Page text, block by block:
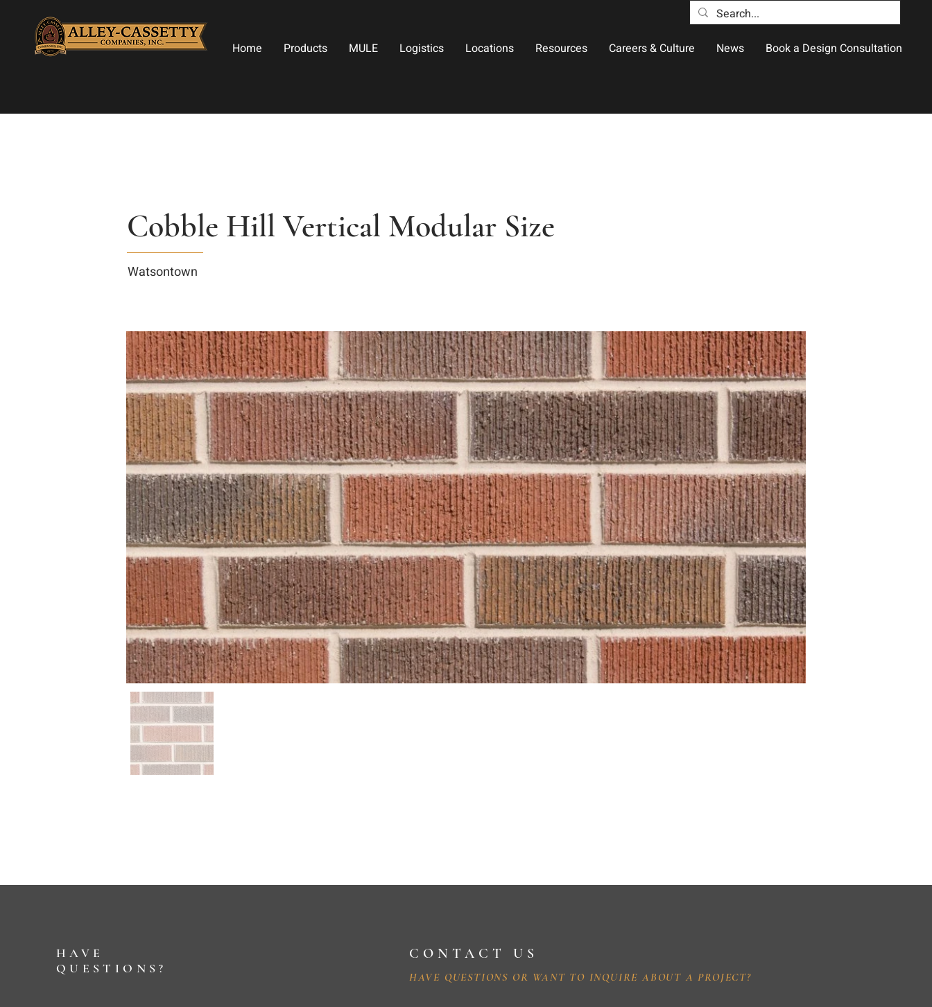
Home Products MULE Logistics Locations Resources Careers & Culture News Book a Design Consultation
Cobble Hill Vertical Modular Size
Watsontown
HAVE
QUESTIONS?
CONTACT US
HAVE QUESTIONS OR WANT TO INQUIRE ABOUT A PROJECT?